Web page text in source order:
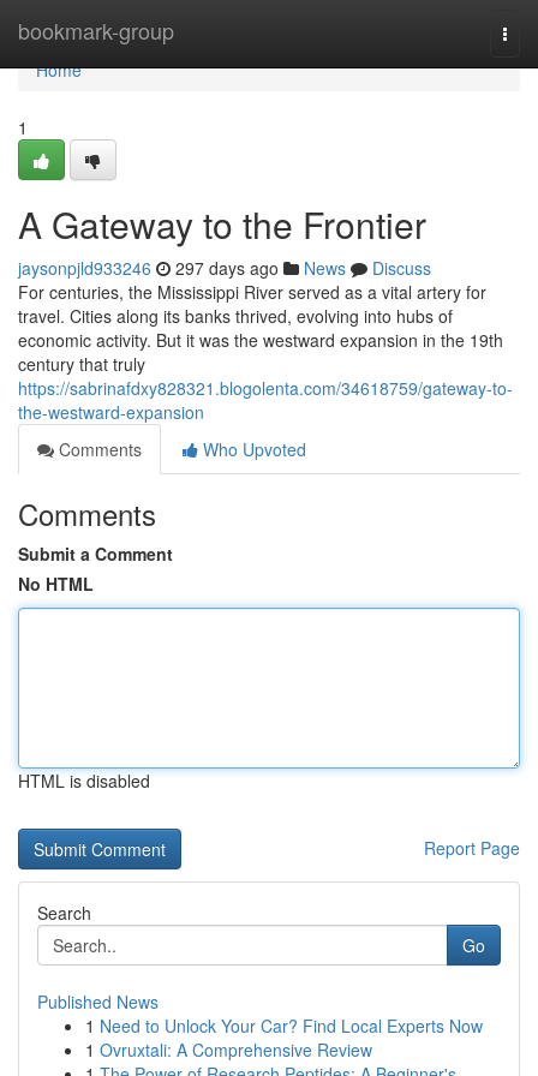
bookmark-group
Home
Home
1
A Gateway to the Frontier
jaysonpjld933246 297 days ago News
Discuss
For centuries, the Mississippi River served as a vital artery for
travel. Cities along its banks thrived, evolving into hubs of
economic activity. But it was the westward expansion in the 19th
century that truly
https://sabrinafdxy828321.blogolenta.com/34618759/gateway-to-
the-westward-expansion
Comments
Who Upvoted
Comments
Submit a Comment
No HTML
HTML is disabled
Report Page
Search
Go
Published News
1 Need to Unlock Your Car? Find Local Experts Now
1 Ovruxtali: A Comprehensive Review